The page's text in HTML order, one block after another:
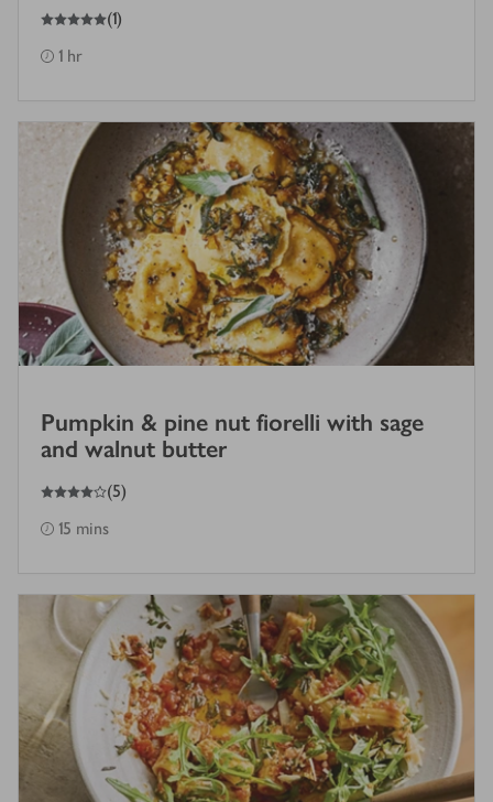
5
out of 5 stars (1)
1 hr
Pumpkin & pine nut fiorelli with sage
and walnut butter
4
out of 5 stars (5)
15 mins